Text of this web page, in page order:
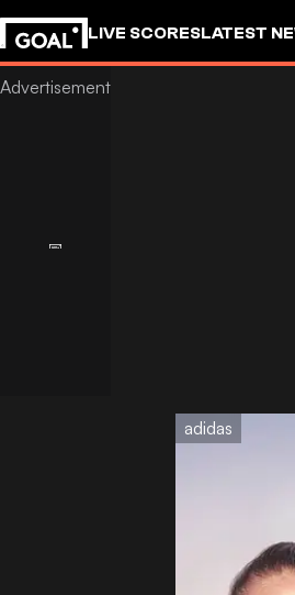
LIVE SCORESLATEST
GOALSTUDIO
adidas